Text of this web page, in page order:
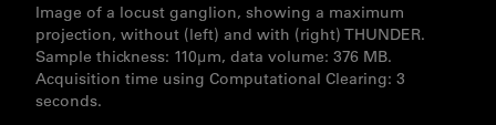
Image of a locust ganglion, showing a maximum
projection, without (left) and with (right) THUNDER.
Sample thickness: 110µm, data volume: 376 MB.
Acquisition time using Computational Clearing: 3
seconds.